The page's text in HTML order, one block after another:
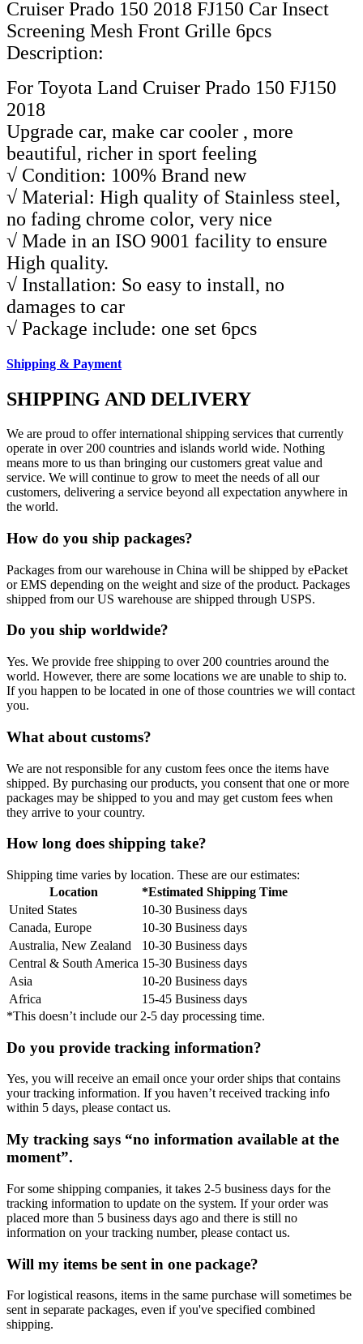
Description:
For Toyota Land Cruiser Prado 150 FJ150
2018
Upgrade car, make car cooler , more
beautiful, richer in sport feeling
√ Condition: 100% Brand new
√ Material: High quality of Stainless steel,
no fading chrome color, very nice
√ Made in an ISO 9001 facility to ensure
High quality.
√ Installation: So easy to install, no
damages to car
√ Package include: one set 6pcs
Shipping & Payment
SHIPPING AND DELIVERY
We are proud to offer international shipping services that currently
operate in over 200 countries and islands world wide. Nothing
means more to us than bringing our customers great value and
service. We will continue to grow to meet the needs of all our
customers, delivering a service beyond all expectation anywhere in
the world.
How do you ship packages?
Packages from our warehouse in China will be shipped by ePacket
or EMS depending on the weight and size of the product. Packages
shipped from our US warehouse are shipped through USPS.
Do you ship worldwide?
Yes. We provide free shipping to over 200 countries around the
world. However, there are some locations we are unable to ship to.
If you happen to be located in one of those countries we will contact
you.
What about customs?
We are not responsible for any custom fees once the items have
shipped. By purchasing our products, you consent that one or more
packages may be shipped to you and may get custom fees when
they arrive to your country.
How long does shipping take?
Shipping time varies by location. These are our estimates:
Location
*Estimated Shipping Time
United States
10-30 Business days
Canada, Europe
10-30 Business days
Australia, New Zealand
10-30 Business days
Central & South America 15-30 Business days
Asia
10-20 Business days
Africa
15-45 Business days
*This doesn’t include our 2-5 day processing time.
Do you provide tracking information?
Yes, you will receive an email once your order ships that contains
your tracking information. If you haven’t received tracking info
within 5 days, please contact us.
My tracking says “no information available at the
moment”.
For some shipping companies, it takes 2-5 business days for the
tracking information to update on the system. If your order was
placed more than 5 business days ago and there is still no
information on your tracking number, please contact us.
Will my items be sent in one package?
For logistical reasons, items in the same purchase will sometimes be
sent in separate packages, even if you've specified combined
shipping.